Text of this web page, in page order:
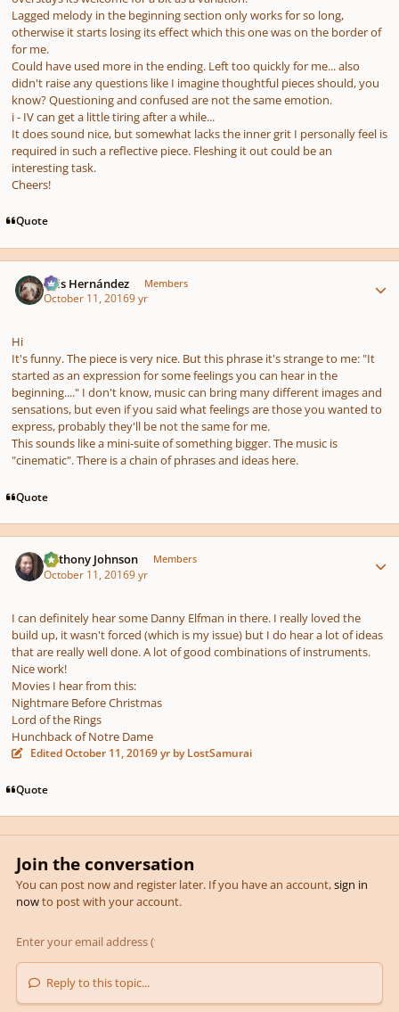
Lagged melody in the beginning section only works for so long,
otherwise it starts losing its effect which this one was on the border of
for me.
Could have used more in the ending. Left too quickly for me... also
didn't raise any questions like I imagine thoughtful pieces should, you
know? Questioning and confused are not the same emotion.
i - IV can get a little tiring after a while...
It does sound nice, but somewhat lacks the inner grit I personally feel is
required in such a reflective piece. Fleshing it out could be an
interesting task.
Cheers!
Quote
Luis Hernández Members
October 11, 20169 yr
Hi
It's funny. The piece is very nice. But this phrase it's strange to me: "It
started as an expression forsome feelings you can hear in the
beginning...." I don't know, music can bring many different images and
sensations, but even if you said what feelings are those you wanted to
express, probably they'll be not the same for me.
This sounds like a mini-suite of something bigger. The music is
"cinematic". There is a chain of phrases and ideas here.
Quote
Anthony Johnson Members
October 11, 20169 yr
I can definitely hear some Danny Elfman in there. I really loved the
build up, it wasn't forced (which is my issue) but I do hear a lot of ideas
that are really well done. A lot of good combinations of instruments.
Nice work!
Movies I hear from this:
Nightmare Before Christmas
Lord of the Rings
Hunchback of Notre Dame
EditedOctober 11, 20169 yr by LostSamurai
Quote
Join the conversation
You can post now and register later. If you have an account,sign in
nowto post with your account.
Reply to this topic...